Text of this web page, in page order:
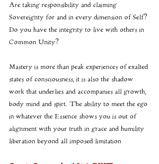
Are taking responsibility and claiming
Sovereignty for and in every dimension of Self?
Do you have the integrity to live with others in
Common Unity?
Mastery is more than peak experiences of exalted
states of consciousness, it is also the shadow
work that underlies and accompanies all growth,
body mind and spirt. The ability to meet the ego
in whatever the Essence shows you is out of
alignment with your truth in grace and humility
liberation beyond all imposed limitation